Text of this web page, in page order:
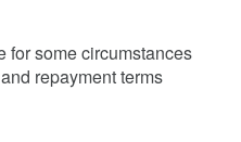
for some circumstances
repayment terms